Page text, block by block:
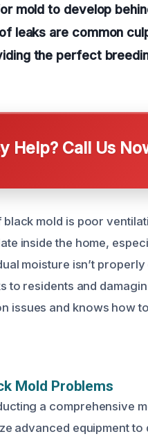
mold to develop
leaks are common
the perfect
Help? Call Us
mold is poor
inside the home,
moisture isn’t
to residents and
issues and knows how
Mold Problems
a comprehensive
advanced equipment